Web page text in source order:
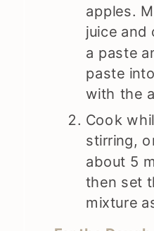
apples.
juice and
a paste
paste
with the
Cook
stirring,
about 5
then set
mixture